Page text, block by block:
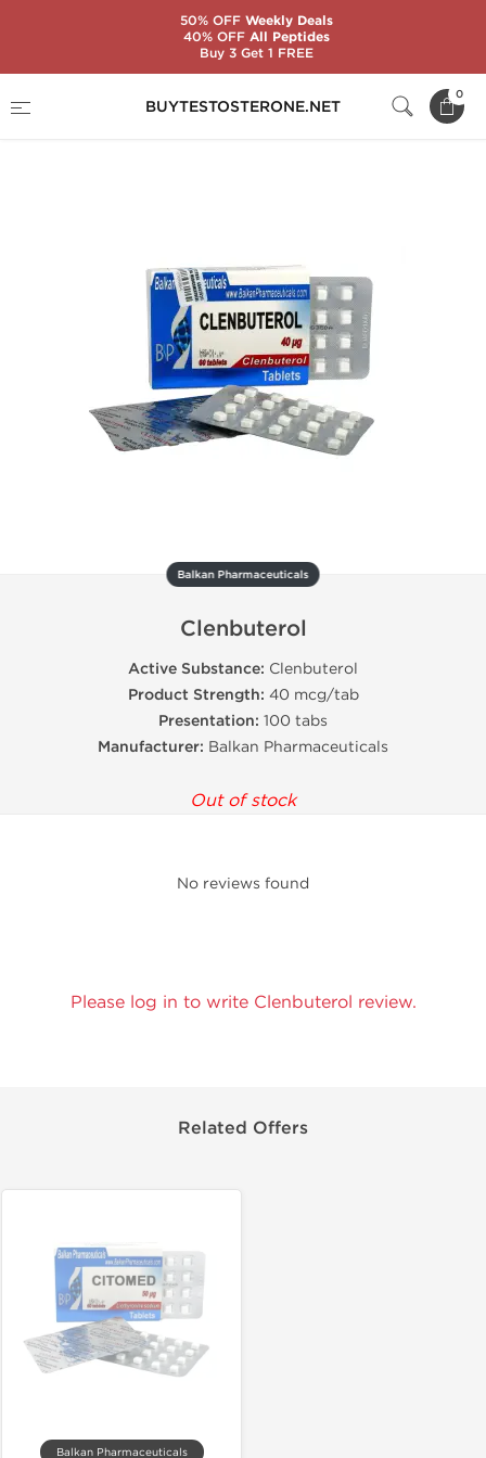
BUYTESTOSTERONE.NET
0
Clenbuterol
Balkan Pharmaceuticals
Clenbuterol
Active Substance: Clenbuterol
Product Strength: 40 mcg/tab
Presentation: 100 tabs
Manufacturer: Balkan Pharmaceuticals
Out of stock
No reviews found
Please log in to write Clenbuterol review.
Related Offers
Balkan Pharmaceuticals
50% OFFWeekly Deals
40% OFFAll Peptides
Buy 3 Get 1 FREE